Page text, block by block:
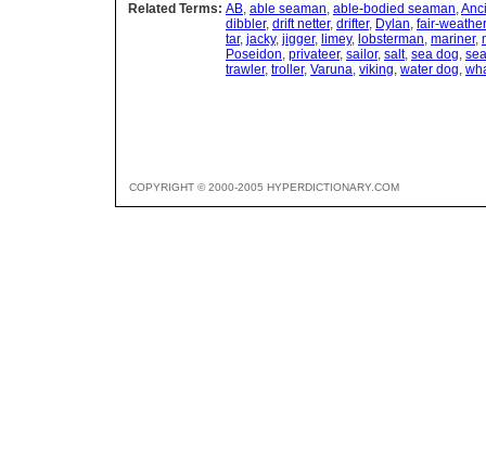
Related Terms: AB, able seaman, able-bodied seaman,
dibbler, drift netter, drifter, Dylan, fair-
tar, jacky, jigger, limey, lobsterman, mariner,
Poseidon, privateer, sailor, salt, sea dog,
trawler, troller, Varuna, viking, water dog,
COPYRIGHT © 2000-2005 HYPERDICTIONARY.COM